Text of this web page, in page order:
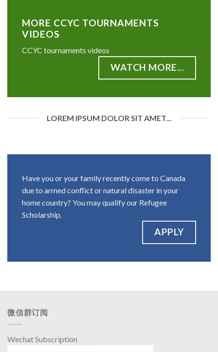
MORE CCYC TOURNAMENTS
VIDEOS
CCYC tournaments videos
WATCH MORE...
LOREM IPSUM DOLOR SIT AMET...
Have you or your family recently come to Canada
due to armed conflict or natural disaster in your
home country? You may qualify our Refugee
Scholarship.
APPLY
微信群订阅
Wechat Subscription